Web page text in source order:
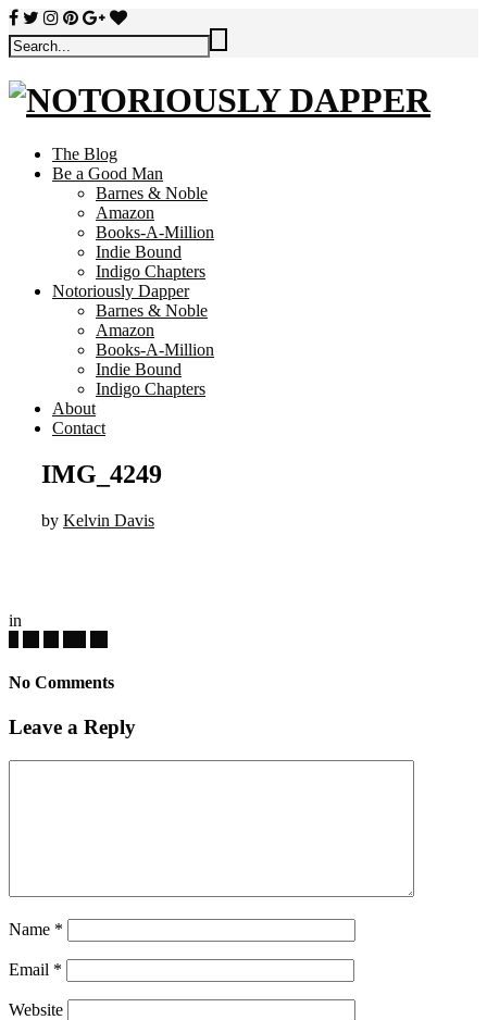
The Blog
Be a Good Man
Barnes & Noble
Amazon
Books-A-Million
Indie Bound
Indigo Chapters
Notoriously Dapper
Barnes & Noble
Amazon
Books-A-Million
Indie Bound
Indigo Chapters
About
Contact
IMG_4249
by Kelvin Davis
in
No Comments
Leave a Reply
Name *
Email *
Website